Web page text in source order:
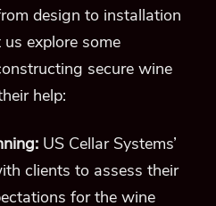
design to installation
explore some
secure wine
help:
US Cellar Systems’
clients to assess their
for the wine